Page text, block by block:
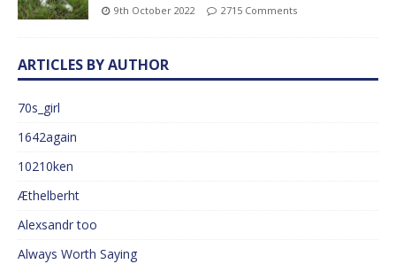
9th October 2022 2715 Comments
ARTICLES BY AUTHOR
70s_girl
1642again
10210ken
Æthelberht
Alexsandr too
Always Worth Saying